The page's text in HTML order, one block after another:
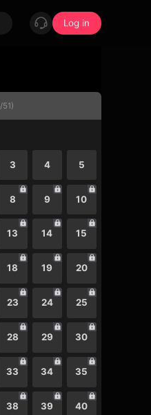
Log in
/51)
3 4 5
8 9 10
13 14 15
18 19 20
23 24 25
28 29 30
33 34 35
38 39 40